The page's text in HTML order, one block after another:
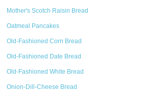
Mother's Scotch Raisin Bread
Oatmeal Pancakes
Old-Fashioned Corn Bread
Old-Fashioned Date Bread
Old-Fashioned White Bread
Onion-Dill-Cheese Bread